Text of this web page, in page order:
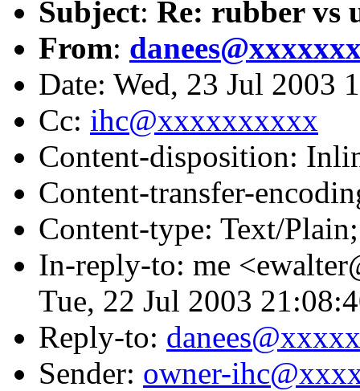
Subject: Re: rubber vs
From:
Date: Wed, 23 Jul 2003
Cc: ihc@xxxxxxxxxx
Content-disposition:
Content-transfer-
Content-type: Text/
In-reply-to: me
Tue, 22 Jul 2003
Reply-to:
Sender: owner-